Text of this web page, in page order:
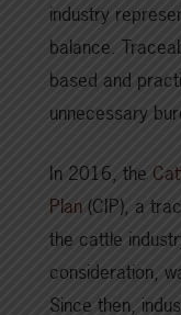
industry
balance.
based and
unnecessary
In 2016, the
Plan (CIP), a
the cattle
consideration,
Since then,